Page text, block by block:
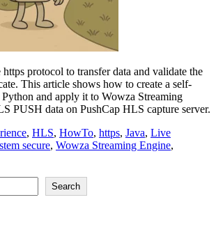
protocol to transfer data and validate the
This article shows how to create a self-
and apply it to Wowza Streaming
PUSH data on PushCap HLS capture server.
, HLS, HowTo, https, Java, Live
secure, Wowza Streaming Engine,
Search